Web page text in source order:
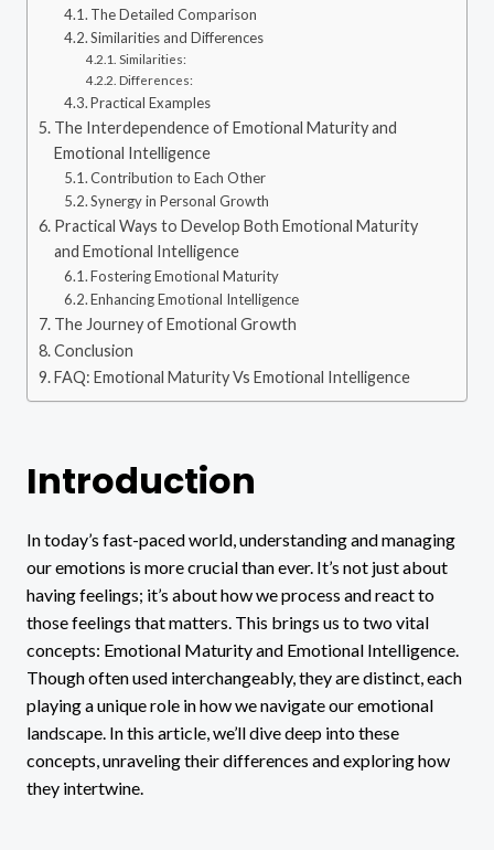
The Detailed Comparison
Similarities and Differences
Similarities:
Differences:
Practical Examples
The Interdependence of Emotional Maturity and
Emotional Intelligence
Contribution to Each Other
Synergy in Personal Growth
Practical Ways to Develop Both Emotional Maturity
and Emotional Intelligence
Fostering Emotional Maturity
Enhancing Emotional Intelligence
The Journey of Emotional Growth
Conclusion
FAQ: Emotional Maturity Vs Emotional Intelligence
Introduction
In today’s fast-paced world, understanding and managing
our emotions is more crucial than ever. It’s not just about
having feelings; it’s about how we process and react to
those feelings that matters. This brings us to two vital
concepts: Emotional Maturity and Emotional Intelligence.
Though often used interchangeably, they are distinct, each
playing a unique role in how we navigate our emotional
landscape. In this article, we’ll dive deep into these
concepts, unraveling their differences and exploring how
they intertwine.